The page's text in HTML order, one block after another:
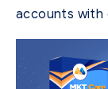
accounts with